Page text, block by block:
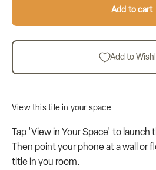
Add to cart
Add to
View this tile in your space
Tap 'View in Your Space' to launch
Then point your phone at a wall or
title in you room.